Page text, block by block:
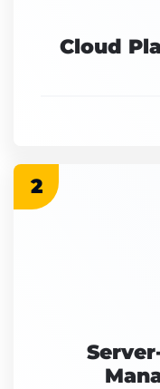
Cloud
2